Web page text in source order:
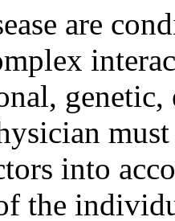
are
into
the